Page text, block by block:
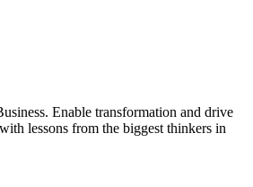
Enable transformation and drive
lessons from the biggest thinkers in